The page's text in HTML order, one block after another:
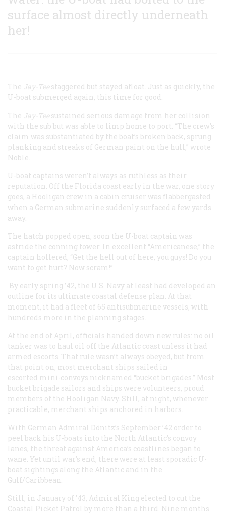
surface almost directly underneath
her!
The Jay-Teestaggered but stayed afloat. Just as quickly, the
U-boat submerged again, this time for good.
The Jay-Teesustained serious damage from her collision
with the sub but was able to limp home to port. “The crew’s
claim was substantiated by the boat’s broken back, sprung
planking and streaks of German paint on the hull,” wrote
Noble.
U-boat captains weren’t always as ruthless as their
reputation. Off the Florida coast early in the war, one story
goes, a Hooligan crew in a cabin cruiser was flabbergasted
when a German submarine suddenly surfaced a few yards
away.
The hatch popped open; soon the U-boat captain was
astride the conning tower. In excellent “Americanese,” the
captain hollered, “Get the hell out of here, you guys! Do you
want to get hurt? Now scram!”
By early spring ’42, the U.S. Navy at least had developed an
outline for its ultimate coastal defense plan. At that
moment, it had a fleet of 65 antisubmarine vessels, with
hundreds more in the planning stages.
At the end of April, officials handed down new rules: no oil
tanker was to haul oil off the Atlantic coast unless it had
armed escorts. That rule wasn’t always obeyed, but from
that point on, most merchant ships sailed in
escorted mini-convoys nicknamed “bucket brigades.” Most
bucket brigade sailors and ships were volunteers, proud
members of the Hooligan Navy. Still, at night, whenever
practicable, merchant ships anchored in harbors.
With German Admiral Dönitz’s September ’42 order to
peel back his U-boats into the North Atlantic’s convoy
lanes, the threat against America’s coastlines began to
wane. Yet until war’s end, there were at least sporadic U-
boat sightings along the Atlantic and in the
Gulf/Caribbean.
Still, in January of ’43, Admiral King elected to cut the
Coastal Picket Patrol by more than a third. Nine months